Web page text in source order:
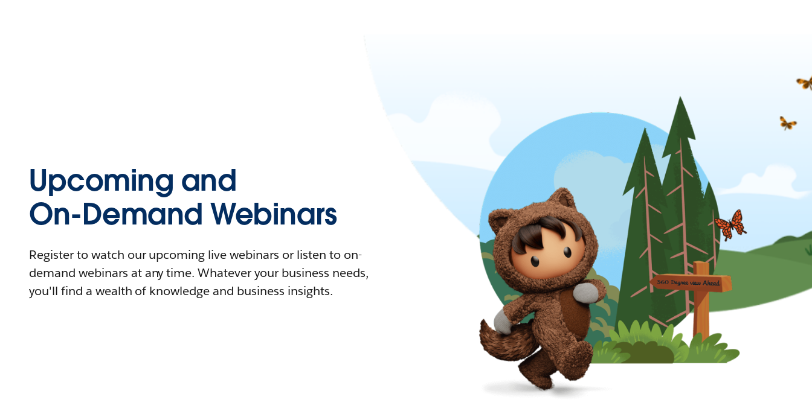
Upcoming and
On-Demand Webinars
Register to watch our upcoming live webinars or listen to on-
demand webinars at any time. Whatever your business needs,
you'll find a wealth of knowledge and business insights.